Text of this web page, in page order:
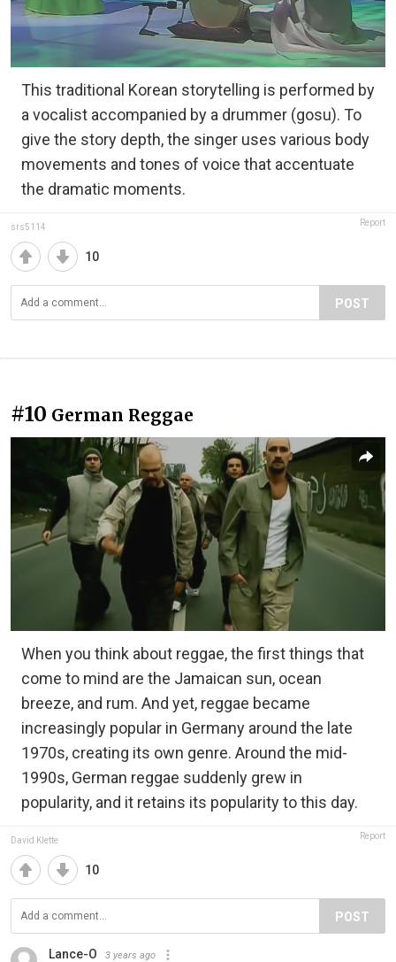
This traditional Korean storytelling is performed by
a vocalist accompanied by a drummer (gosu). To
give the story depth, the singer uses various body
movements and tones of voice that accentuate
the dramatic moments.
srs5114 Report
10
POST
#10 German Reggae
When you think about reggae, the first things that
come to mind are the Jamaican sun, ocean
breeze, and rum. And yet, reggae became
increasingly popular in Germany around the late
1970s, creating its own genre. Around the mid-
1990s, German reggae suddenly grew in
popularity, and it retains its popularity to this day.
David Klette Report
10
POST
Lance-O 3 years ago